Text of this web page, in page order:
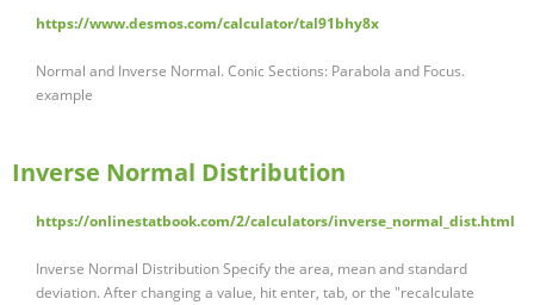
https://www.desmos.com/calculator/tal91bhy8x
Normal and Inverse Normal. Conic Sections: Parabola and Focus.
example
Inverse Normal Distribution
https://onlinestatbook.com/2/calculators/inverse_normal_dist.html
Inverse Normal Distribution Specify the area, mean and standard
deviation. After changing a value, hit enter, tab, or the "recalculate